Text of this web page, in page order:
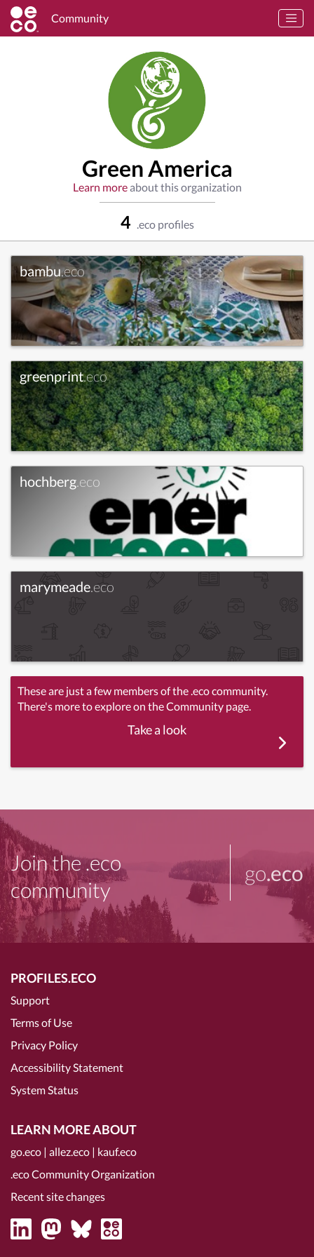
Community
Green America
Learn moreabout this organization
4 .eco profiles
bambu.eco
greenprint.eco
hochberg.eco
marymeade.eco
These are just a few members of the .eco community.
There's more to explore on the Community page.
Take a look
Join the .eco
community
go.eco
PROFILES.ECO
Support
Terms of Use
Privacy Policy
Accessibility Statement
System Status
LEARN MORE ABOUT
go.eco | allez.eco | kauf.eco
.eco Community Organization
Recent site changes